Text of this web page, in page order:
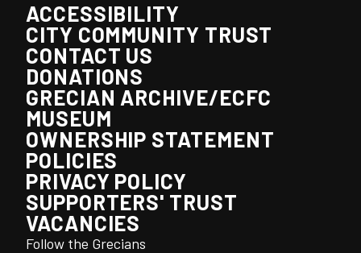
ACCESSIBILITY
CITY COMMUNITY TRUST
CONTACT US
DONATIONS
GRECIAN ARCHIVE/ECFC
MUSEUM
OWNERSHIP STATEMENT
POLICIES
PRIVACY POLICY
SUPPORTERS' TRUST
VACANCIES
Follow the Grecians